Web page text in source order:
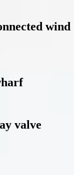
wind
valve